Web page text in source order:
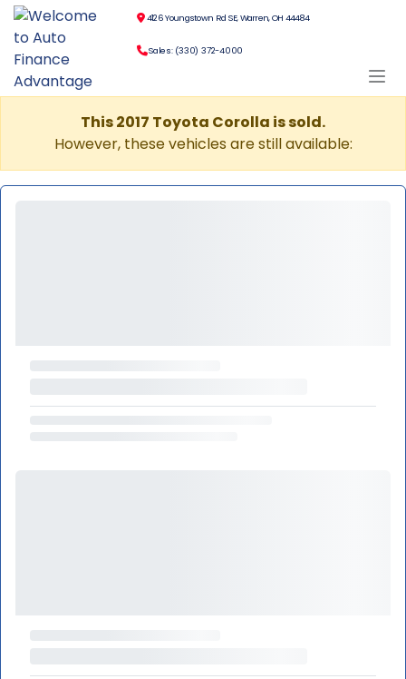
4126 Youngstown Rd SE, Warren, OH 44484
Sales: (330) 372-4000
This 2017 Toyota Corolla is sold.
However, these vehicles are still available: